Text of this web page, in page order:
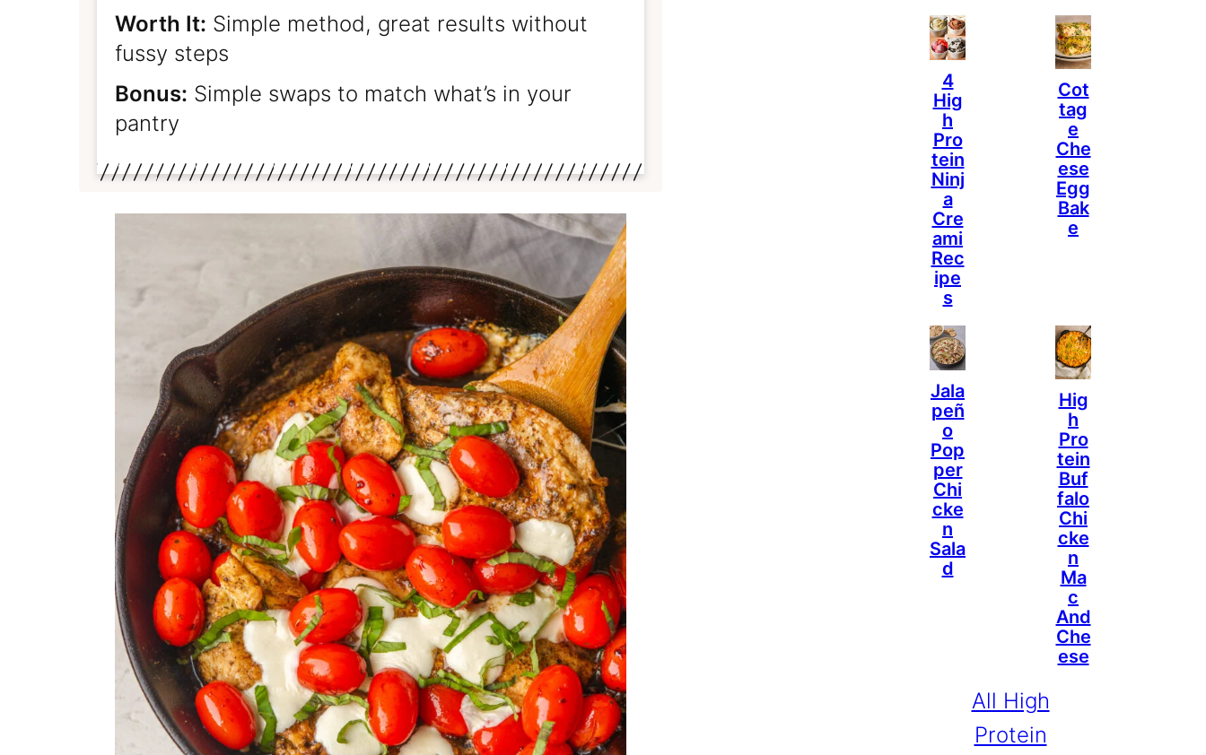
Worth It: Simple method, great results without
fussy steps
Bonus: Simple swaps to match what’s in your
pantry
4
Hig
H
Pro
Tein
Ninj
A
Cre
Ami
Rec
Ipe
S
Cot
Tag
E
Che
Ese
Egg
Bak
E
Jala
Peñ
O
Pop
Per
Chi
Cke
N
Sala
D
Hig
H
Pro
Tein
Buf
Falo
Chi
Cke
N
Ma
C
And
Che
Ese
All High
Protein